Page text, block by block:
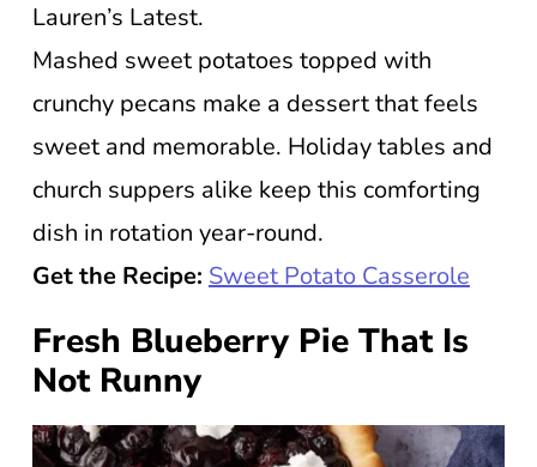
Lauren’s Latest.
Mashed sweet potatoes topped with
crunchy pecans make a dessert that feels
sweet and memorable. Holiday tables and
church suppers alike keep this comforting
dish in rotation year-round.
Get the Recipe: Sweet Potato Casserole
Fresh Blueberry Pie That Is
Not Runny